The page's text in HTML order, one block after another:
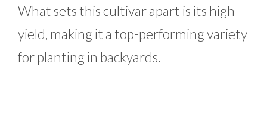
What sets this cultivar apart is its high
yield, making it a top-performing variety
for planting in backyards.